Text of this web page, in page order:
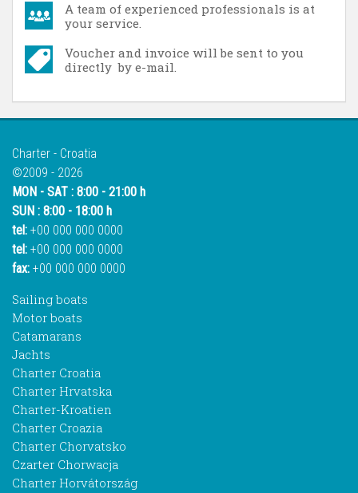
A team of experienced professionals is at
your service.
Voucher and invoice will be sent to you
directly by e-mail.
Charter - Croatia
©2009 - 2026
MON - SAT : 8:00 - 21:00 h
SUN : 8:00 - 18:00 h
tel: +00 000 000 0000
tel: +00 000 000 0000
fax: +00 000 000 0000
Sailing boats
Motor boats
Catamarans
Jachts
Charter Croatia
Charter Hrvatska
Charter-Kroatien
Charter Croazia
Charter Chorvatsko
Czarter Chorwacja
Charter Horvátország